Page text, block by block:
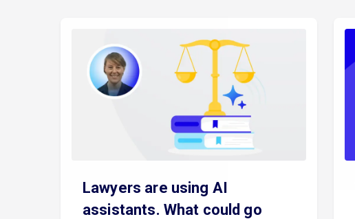
Lawyers are using AI
assistants. What could go